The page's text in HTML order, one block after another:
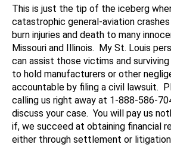
This is just the tip of the iceberg
catastrophic general-aviation
burn injuries and death to many
Missouri and Illinois. My St. Louis
can assist those victims and
to hold manufacturers or other
accountable by filing a civil lawsuit.
calling us right away at 1-888-586-
discuss your case. You will pay us
if, we succeed at obtaining financial
either through settlement or